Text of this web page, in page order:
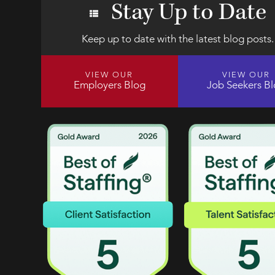
Stay Up to Date
Keep up to date with the latest blog posts.
VIEW OUR
Employers Blog
VIEW OUR
Job Seekers